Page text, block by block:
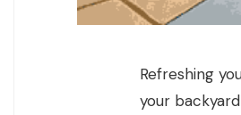
Refreshing
your